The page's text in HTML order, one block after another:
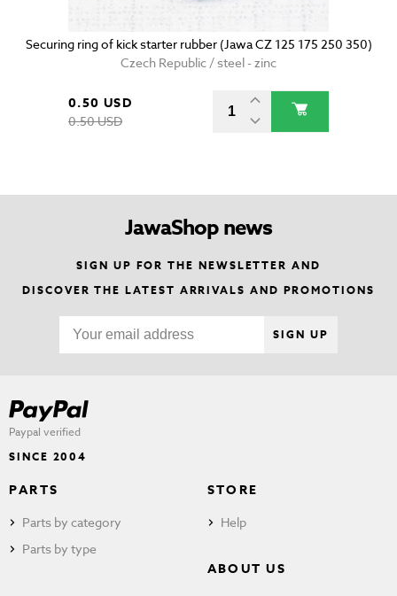
Securing ring of kick starter rubber (Jawa CZ 125 175 250 350)
Czech Republic / steel - zinc
0.50 USD
0.50 USD
JawaShop news
SIGN UP FOR THE NEWSLETTER AND
DISCOVER THE LATEST ARRIVALS AND PROMOTIONS
SIGN UP
Paypal verified
SINCE 2004
PARTS
Parts by category
Parts by type
STORE
Help
ABOUT US